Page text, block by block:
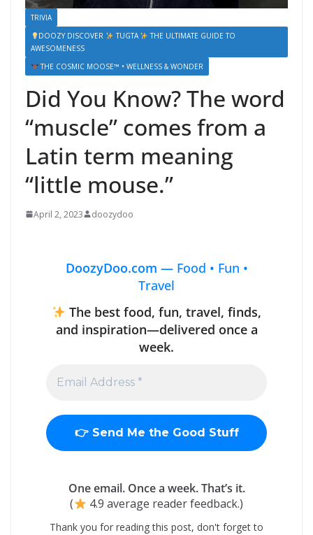
TRIVIA
DOOZY DISCOVER
TUGTA
THE ULTIMATE GUIDE TO
AWESOMENESS
THE COSMIC MOOSE™ • WELLNESS & WONDER
Did You Know? The word
“muscle” comes from a
Latin term meaning
“little mouse.”
April 2, 2023 doozydoo
DoozyDoo.com — Food • Fun •
Travel
The best food, fun, travel, finds,
and inspiration—delivered once a
week.
One email. Once a week. That’s it.
(
4.9 average reader feedback.)
Thank you for reading this post, don't forget to